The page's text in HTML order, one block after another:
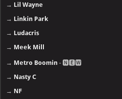
→ Lil Wayne
→ Linkin Park
→ Ludacris
→ Meek Mill
→ Metro Boomin - 🅽🅴🆆
→ Nasty C
→ NF